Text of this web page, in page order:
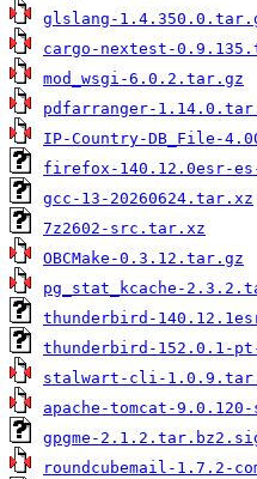
glslang-
cargo-nextest-
mod_wsgi-6.0.2.tar.gz
pdfarranger-
IP-Country-DB_File-
firefox-140.12.0esr-
gcc-13-20260624.tar.xz
7z2602-src.tar.xz
OBCMake-0.3.12.tar.gz
pg_stat_kcache-
thunderbird-
thunderbird-152.0.1-
stalwart-cli-
apache-tomcat-
gpgme-
roundcubemail-1.7.2-